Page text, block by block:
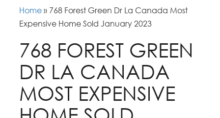
Home » 768 Forest Green Dr La Canada Most
Expensive Home Sold January 2023
768 FOREST GREEN
DR LA CANADA
MOST EXPENSIVE